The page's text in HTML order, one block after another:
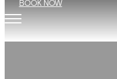
BOOK NOW